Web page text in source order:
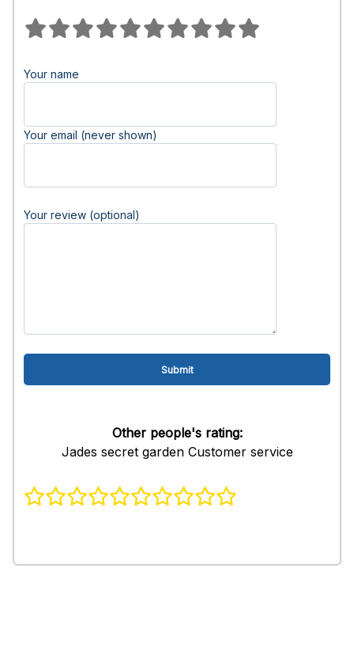
Your name
Your email (never shown)
Your review (optional)
Other people's rating:
Jades secret garden Customer service